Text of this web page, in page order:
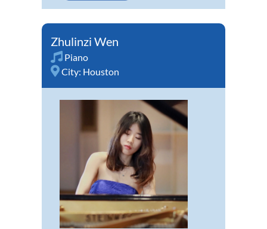
Zhulinzi Wen
Piano
City: Houston